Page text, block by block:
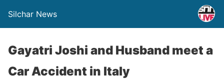
Silchar News
Gayatri Joshi and Husband meet a
Car Accident in Italy